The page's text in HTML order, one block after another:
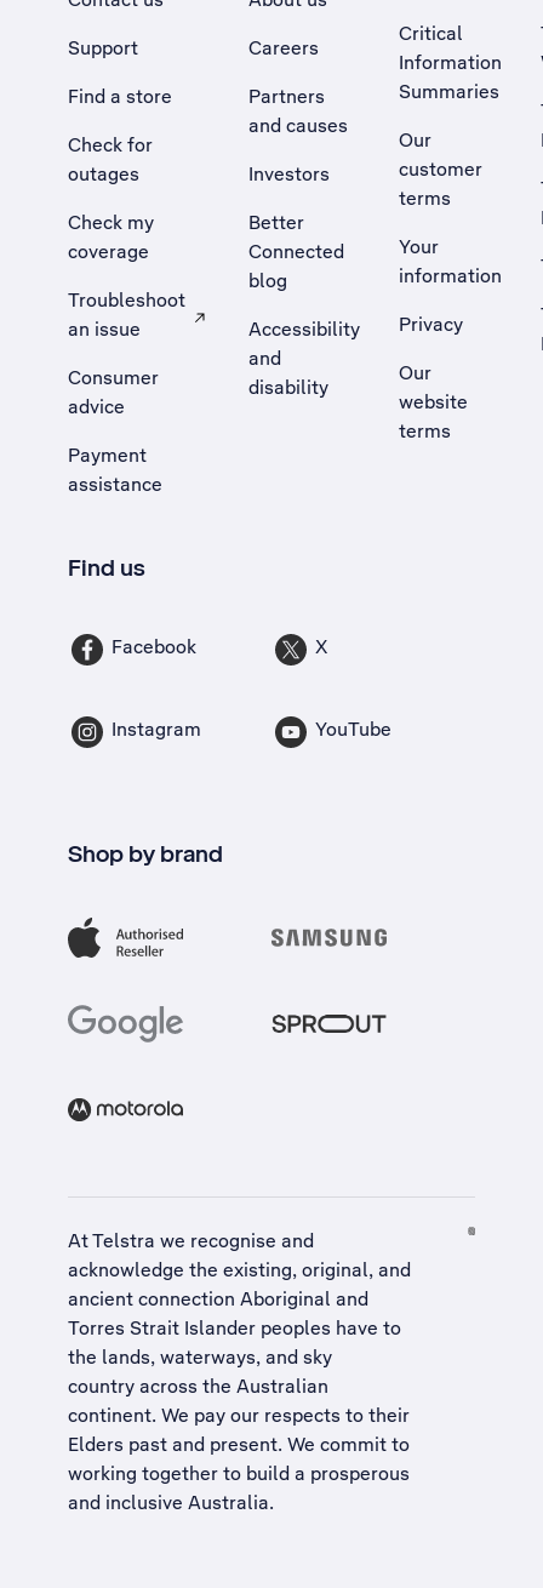
Support
Find a store
Check for
outages
Check my
coverage
Troubleshoot
an issue
, Opens external site in a new tab
Consumer
advice
Payment
assistance
Careers
Partners
and causes
Investors
Better
Connected
blog
Accessibility
and
disability
Critical
Information
Summaries
Our
customer
terms
Your
information
Privacy
Our
website
terms
Find us
Facebook X
Instagram YouTube
Shop by brand
At Telstra we recognise and
acknowledge the existing, original, and
ancient connection Aboriginal and
Torres Strait Islander peoples have to
the lands, waterways, and sky
country across the Australian
continent. We pay our respects to their
Elders past and present. We commit to
working together to build a prosperous
and inclusive Australia.